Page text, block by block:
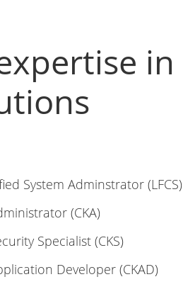
in
System Adminstrator (LFCS)
(CKA)
Specialist (CKS)
Developer (CKAD)